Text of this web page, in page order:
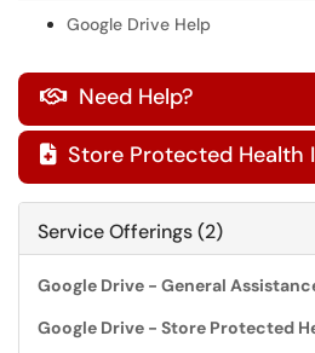
Google Drive Help
 Need Help?
 Store Protected Health
Service Offerings (2)
Google Drive - General
Google Drive - Store Protected